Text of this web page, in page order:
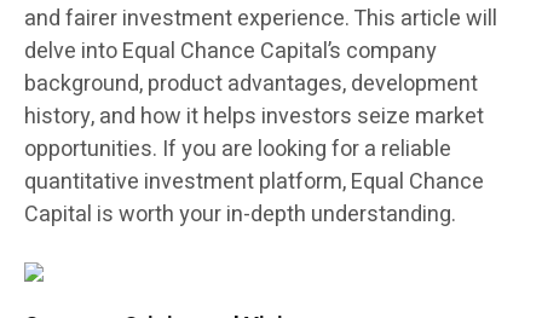
and fairer investment experience. This article will
delve into Equal Chance Capital’s company
background, product advantages, development
history, and how it helps investors seize market
opportunities. If you are looking for a reliable
quantitative investment platform, Equal Chance
Capital is worth your in-depth understanding.